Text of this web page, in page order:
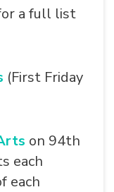
a full list
(First Friday
on 94th
each
each